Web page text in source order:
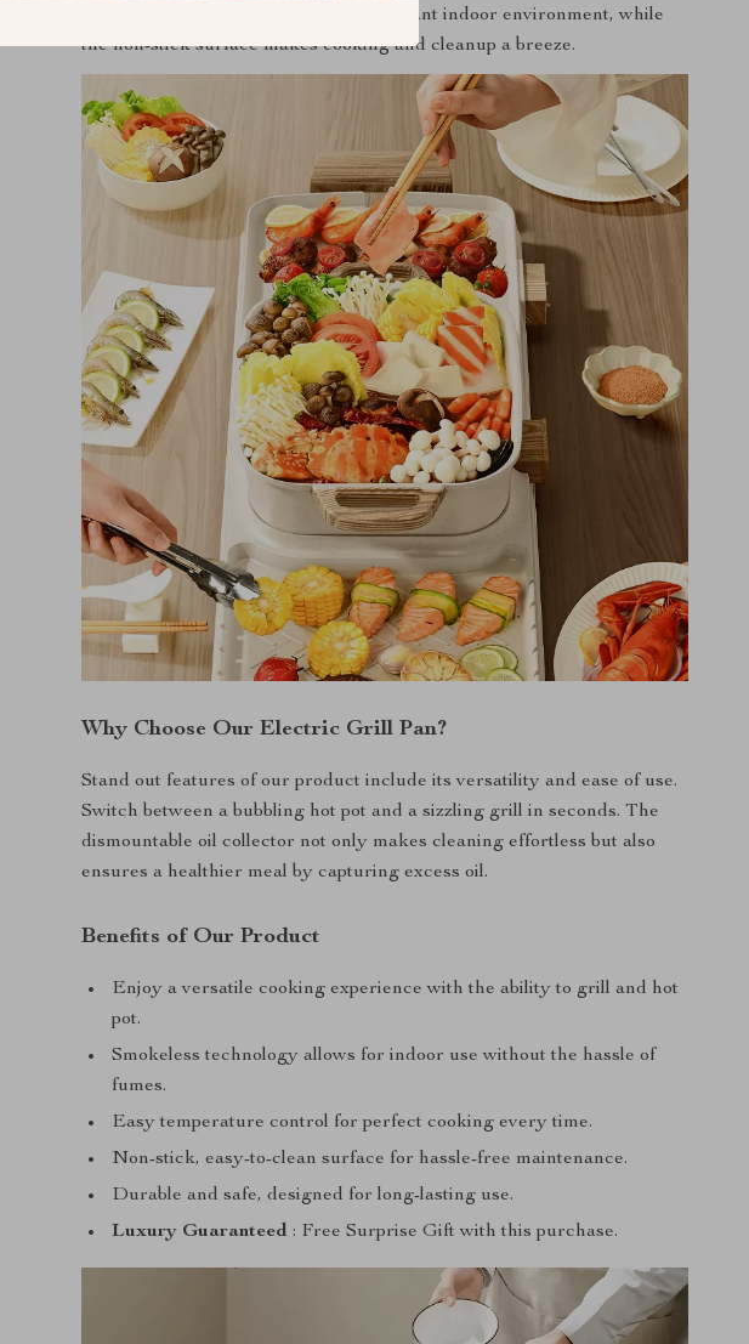
Its smokeless operation ensures a pleasant indoor environment, while
the non-stick surface makes cooking and cleanup a breeze.
Why Choose Our Electric Grill Pan?
Stand out features of our product include its versatility and ease of use.
Switch between a bubbling hot pot and a sizzling grill in seconds. The
dismountable oil collector not only makes cleaning effortless but also
ensures a healthier meal by capturing excess oil.
Benefits of Our Product
Enjoy a versatile cooking experience with the ability to grill and hot
pot.
Smokeless technology allows for indoor use without the hassle of
fumes.
Easy temperature control for perfect cooking every time.
Non-stick, easy-to-clean surface for hassle-free maintenance.
Durable and safe, designed for long-lasting use.
Luxury Guaranteed : Free Surprise Gift with this purchase.